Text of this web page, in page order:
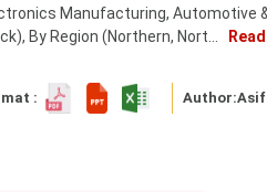
Manufacturing, Automotive
By Region (Northern, Nort...
: Author:Asif